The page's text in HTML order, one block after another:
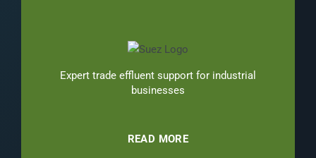
Expert trade effluent support for industrial
businesses
READ MORE